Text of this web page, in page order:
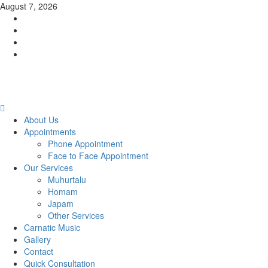
Skip
content
August 7, 2026
MenuAbout Us
Appointments
Phone Appointment
Face to Face Appointment
Our Services
Muhurtalu
Homam
Japam
Other Services
Carnatic Music
Gallery
Contact
Quick Consultation